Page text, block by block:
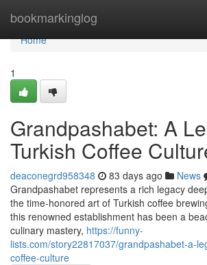
bookmarkinglog
Home
Home
1
Grandpashabet: A
Turkish Coffee
deaconegrd958348 83 days ago News
Grandpashabet represents a rich legacy
the time-honored art of Turkish coffee
this renowned establishment has been a
culinary mastery, https://funny-
lists.com/story22817037/grandpashabet-a-
coffee-culture